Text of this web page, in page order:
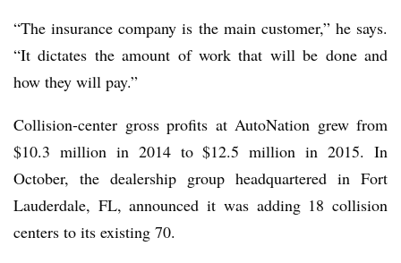
“The insurance company is the main customer,” he says.
“It dictates the amount of work that will be done and
how they will pay.”
Collision-center gross profits at AutoNation grew from
$10.3 million in 2014 to $12.5 million in 2015. In
October, the dealership group headquartered in Fort
Lauderdale, FL, announced it was adding 18 collision
centers to its existing 70.